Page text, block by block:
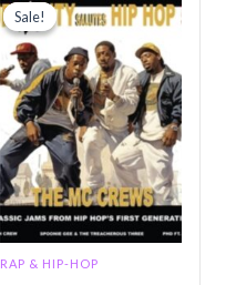
Sale!
Sale!
RAP & HIP-HOP
price
was:
$29.99.
price
is:
$20.99.